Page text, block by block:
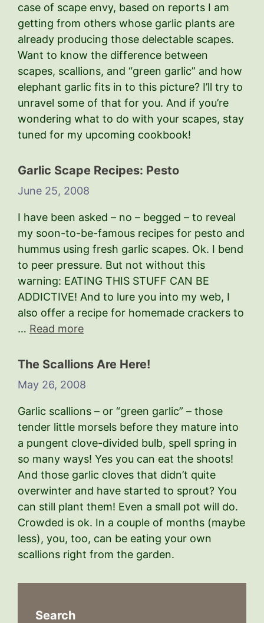
case of scape envy, based on reports I am
getting from others whose garlic plants are
already producing those delectable scapes.
Want to know the difference between
scapes, scallions, and “green garlic” and how
elephant garlic fits in to this picture? I’ll try to
unravel some of that for you. And if you’re
wondering what to do with your scapes, stay
tuned for my upcoming cookbook!
Garlic Scape Recipes: Pesto
June 25, 2008
I have been asked – no – begged – to reveal
my soon-to-be-famous recipes for pesto and
hummus using fresh garlic scapes. Ok. I bend
to peer pressure. But not without this
warning: EATING THIS STUFF CAN BE
ADDICTIVE! And to lure you into my web, I
also offer a recipe for homemade crackers to
… Read more
The Scallions Are Here!
May 26, 2008
Garlic scallions – or “green garlic” – those
tender little morsels before they mature into
a pungent clove-divided bulb, spell spring in
so many ways! Yes you can eat the shoots!
And those garlic cloves that didn’t quite
overwinter and have started to sprout? You
can still plant them! Even a small pot will do.
Crowded is ok. In a couple of months (maybe
less), you, too, can be eating your own
scallions right from the garden.
Search